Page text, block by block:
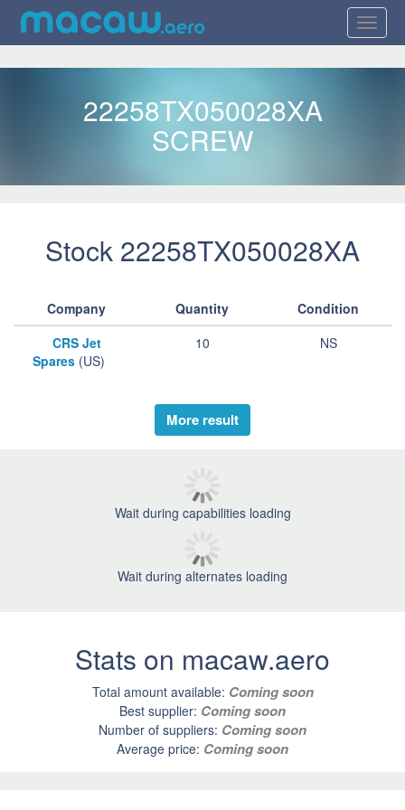
22258TX050028XA
SCREW
Stock 22258TX050028XA
Company Quantity
Condition
CRS Jet
Spares(US)
10 NS
More result
Wait during capabilities loading
Wait during alternates loading
Stats on macaw.aero
Total amount available: Coming soon
Best supplier: Coming soon
Number of suppliers: Coming soon
Average price: Coming soon